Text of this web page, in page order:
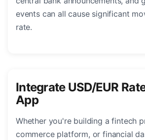
events can all cause significant
rate.
Integrate USD/EUR
App
Whether you're building a fintech
commerce platform, or financial